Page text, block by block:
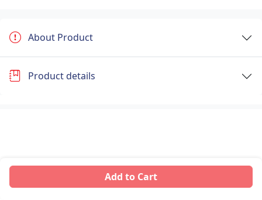
Add to Cart
About Product
Product details